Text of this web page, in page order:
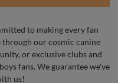
to making every fan
our cosmic canine
or exclusive clubs and
fans. We guarantee we've
us!